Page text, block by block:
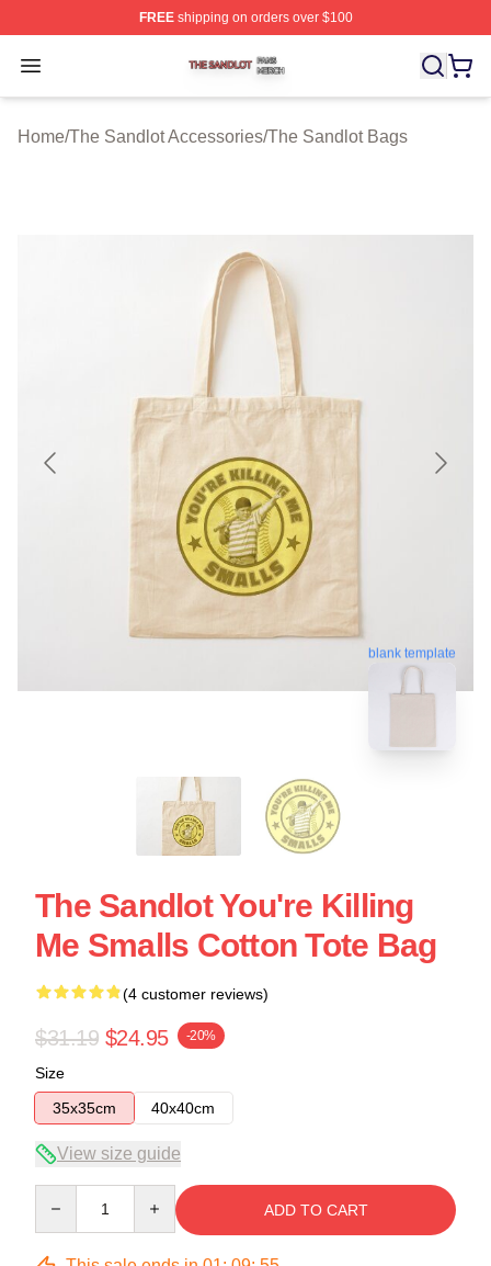
FREEshipping on orders over $100
Open menu
The Sandlot Shop ⚡️ Officially Licensed The Sandlot
Home/The Sandlot Accessories/The Sandlot Bags
blank template
The Sandlot You're Killing
Me Smalls Cotton Tote Bag
(4 customer reviews)
$31.19 $24.95 -20%
Size
35x35cm
40x40cm
View size guide
ADD TO CART